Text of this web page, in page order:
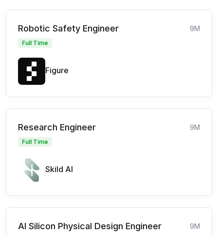
Robotic Safety Engineer 9M
Full Time
Figure
Research Engineer 9M
Full Time
Skild AI
AI Silicon Physical Design Engineer 9M